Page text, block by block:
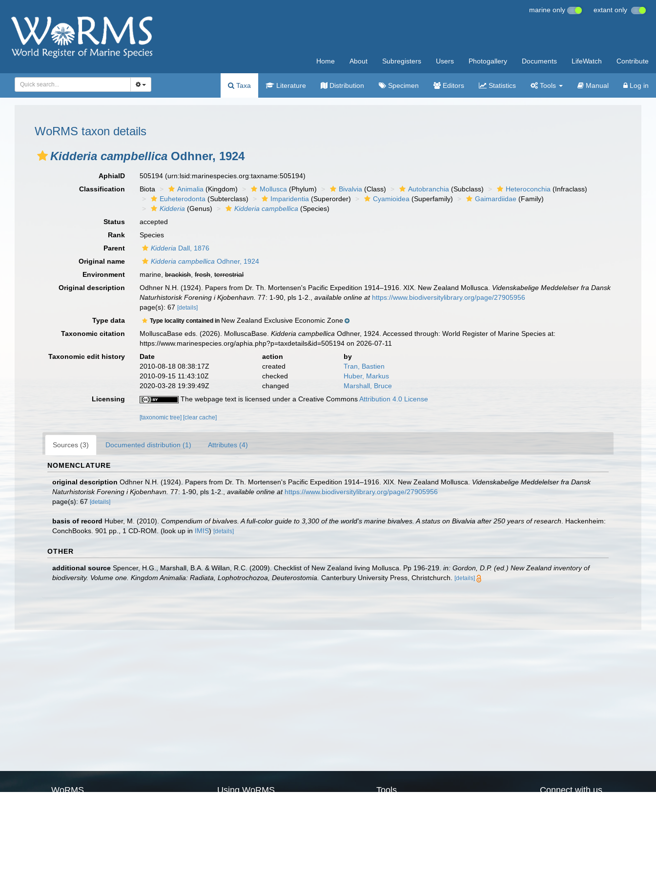
marine only extant only
Home About Subregisters Users Photogallery Documents LifeWatch Contribute
Taxa Literature Distribution Specimen Editors Statistics Tools Manual Log in
WoRMS taxon details
Kidderia campbellica Odhner, 1924
AphiaID 505194(urn:lsid:marinespecies.org:taxname:505194)
Classification
Biota Animalia (Kingdom) Mollusca (Phylum) Bivalvia (Class) Autobranchia (Subclass) Heteroconchia (Infraclass)
Euheterodonta (Subterclass) Imparidentia (Superorder) Cyamioidea (Superfamily) Gaimardiidae (Family)
Kidderia (Genus) Kidderia campbellica (Species)
Status
accepted
Rank
Species
Parent
Kidderia Dall, 1876
Original name
Kidderia campbellica Odhner, 1924
Environment
marine,brackish,fresh,terrestrial
Original description
Odhner N.H. (1924). Papers from Dr. Th. Mortensen's Pacific Expedition 1914–1916. XIX. New Zealand Mollusca. Videnskabelige Meddelelser fra Dansk
Naturhistorisk Forening i Kjobenhavn. 77: 1-90, pls 1-2. ,available online at https://www.biodiversitylibrary.org/page/27905956
page(s): 67[details]
Type data Type locality contained in New Zealand Exclusive Economic Zone
Taxonomic citation
MolluscaBase eds. (2026). MolluscaBase.Kidderia campbellica Odhner, 1924. Accessed through: World Register of Marine Species at:
https://www.marinespecies.org/aphia.php?p=taxdetails&id=505194 on 2026-07-11
Taxonomic edit history
Date action
by
2010-08-18 08:38:17Z
created
Tran, Bastien
2010-09-15 11:43:10Z
checked
Huber, Markus
2020-03-28 19:39:49Z
changed
Marshall, Bruce
Licensing
The webpage text is licensed under a Creative CommonsAttribution 4.0 License
[taxonomic tree] [clear cache]
Sources (3) Documented distribution (1) Attributes (4)
NOMENCLATURE
original description Odhner N.H. (1924). Papers from Dr. Th. Mortensen's Pacific Expedition 1914–1916. XIX. New Zealand Mollusca. Videnskabelige Meddelelser fra Dansk
Naturhistorisk Forening i Kjobenhavn. 77: 1-90, pls 1-2. available online at https://www.biodiversitylibrary.org/page/27905956
page(s): 67 [details]
basis of record Huber, M. (2010). Compendium of bivalves. A full-color guide to 3,300 of the world's marine bivalves. A status on Bivalvia after 250 years of research . Hackenheim:
ConchBooks. 901 pp., 1 CD-ROM. (look up in IMIS) [details]
OTHER
additional source Spencer, H.G., Marshall, B.A. & Willan, R.C. (2009). Checklist of New Zealand living Mollusca. Pp 196-219. in: Gordon, D.P. (ed.) New Zealand inventory of
biodiversity. Volume one. Kingdom Animalia: Radiata, Lophotrochozoa, Deuterostomia. Canterbury University Press, Christchurch. [details]
WoRMS Using WoRMS Tools Connect with us